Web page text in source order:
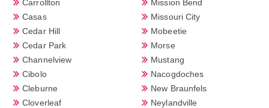
Carrollton
Casas
Cedar Hill
Cedar Park
Channelview
Cibolo
Cleburne
Cloverleaf
Mission Bend
Missouri City
Mobeetie
Morse
Mustang
Nacogdoches
New Braunfels
Neylandville